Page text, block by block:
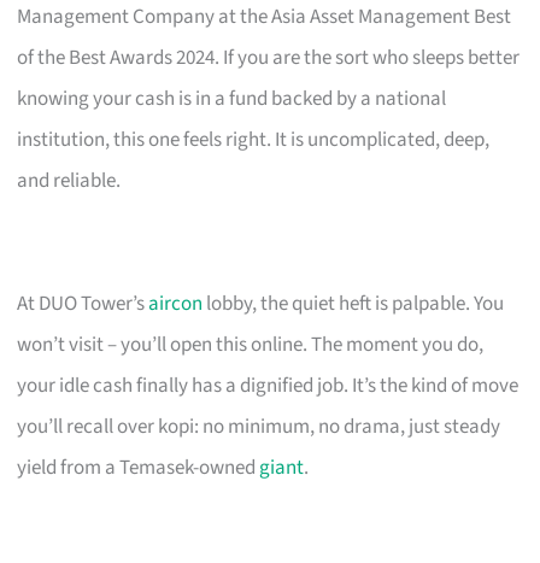
Management Company at the Asia Asset Management Best
of the Best Awards 2024. If you are the sort who sleeps better
knowing your cash is in a fund backed by a national
institution, this one feels right. It is uncomplicated, deep,
and reliable.
At DUO Tower’saircon lobby, the quiet heft is palpable. You
won’t visit – you’ll open this online. The moment you do,
your idle cash finally has a dignified job. It’s the kind of move
you’ll recall over kopi: no minimum, no drama, just steady
yield from a Temasek-owned giant.